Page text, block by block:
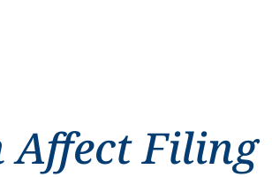
Affect Filing